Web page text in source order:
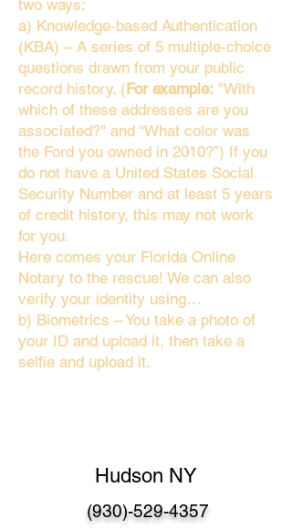
two ways:
a) Knowledge-based Authentication
(KBA) – A series of 5 multiple-choice
questions drawn from your public
record history. (For example: "With
which of these addresses are you
associated?" and “What color was
the Ford you owned in 2010?”) If you
do not have a United States Social
Security Number and at least 5 years
of credit history, this may not work
for you.
Here comes your Florida Online
Notary to the rescue! We can also
verify your identity using…
b) Biometrics – You take a photo of
your ID and upload it, then take a
selfie and upload it.
Hudson NY
(930)-529-4357